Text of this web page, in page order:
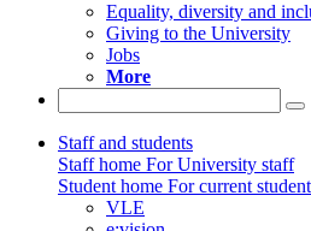
Equality, diversity and
Giving to the University
Jobs
More
Staff and students
Staff home For University staff
Student home For current
VLE